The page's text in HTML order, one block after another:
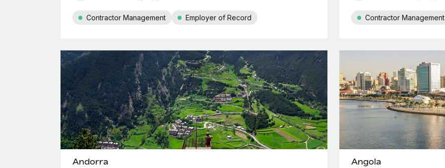
Contractor Management Employer of Record Contractor Management
Andorra Angola